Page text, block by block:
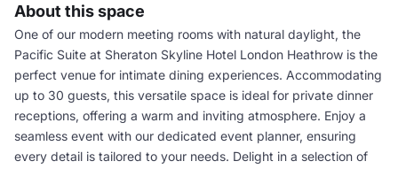
About this space
One of our modern meeting rooms with natural daylight, the
Pacific Suite at Sheraton Skyline Hotel London Heathrow is the
perfect venue for intimate dining experiences. Accommodating
up to 30 guests, this versatile space is ideal for private dinner
receptions, offering a warm and inviting atmosphere. Enjoy a
seamless event with our dedicated event planner, ensuring
every detail is tailored to your needs. Delight in a selection of